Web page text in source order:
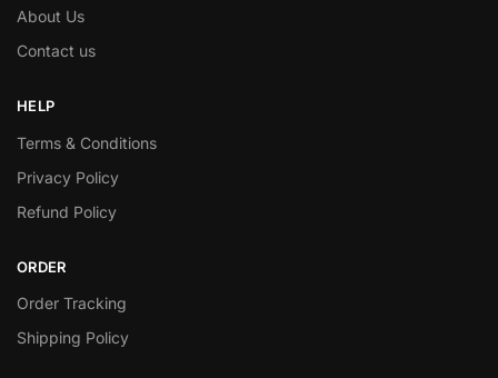
About Us
Contact us
HELP
Terms & Conditions
Privacy Policy
Refund Policy
ORDER
Order Tracking
Shipping Policy